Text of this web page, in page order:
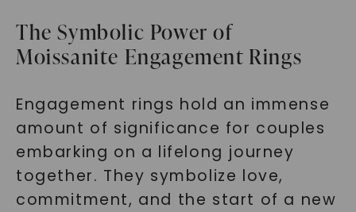
The Symbolic Power of
Moissanite Engagement Rings
Engagement rings hold an immense
amount of significance for couples
embarking on a lifelong journey
together. They symbolize love,
commitment, and the start of a new